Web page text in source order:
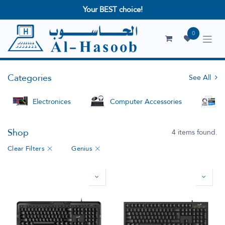
Your BEST choice!
0
Categories
See All
Electronices
Computer Accessories
Shop 4 items found.
Clear Filters Genius